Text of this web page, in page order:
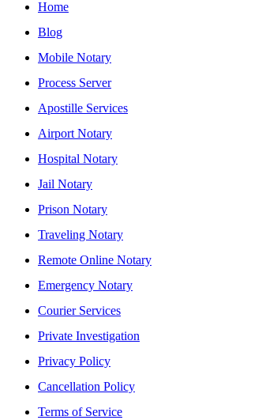
Home
Blog
Mobile Notary
Process Server
Apostille Services
Airport Notary
Hospital Notary
Jail Notary
Prison Notary
Traveling Notary
Remote Online Notary
Emergency Notary
Courier Services
Private Investigation
Privacy Policy
Cancellation Policy
Terms of Service